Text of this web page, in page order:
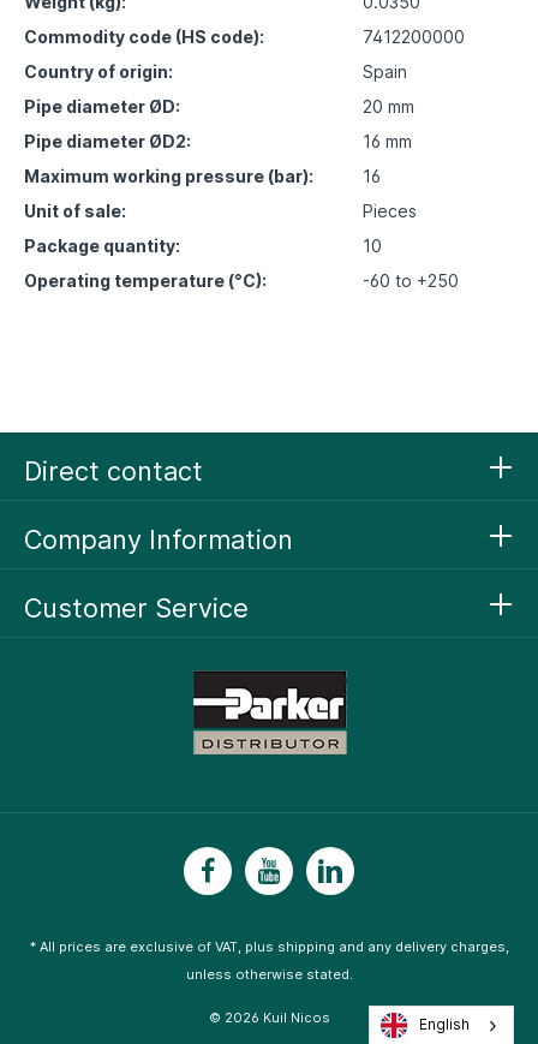
Commodity code (HS code):
7412200000
Country of origin:
Spain
Pipe diameter ØD:
20 mm
Pipe diameter ØD2:
16 mm
Maximum working pressure (bar):
16
Unit of sale:
Pieces
Package quantity:
10
Operating temperature (°C):
-60 to +250
Direct contact
Company Information
Customer Service
© 2026 Kuil Nicos
* All prices are exclusive of VAT, plus shipping and any delivery charges,
unless otherwise stated.
English